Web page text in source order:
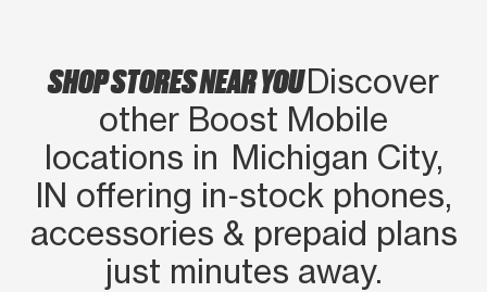
SHOP STORES NEAR YOUDiscover
other Boost Mobile
locations in Michigan City,
IN offering in‑stock phones,
accessories & prepaid plans
just minutes away.